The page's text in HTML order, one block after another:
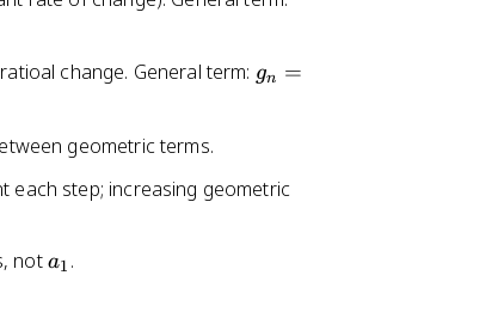
=
+
change. General term: g
g
gn =
geometric terms.
each step; increasing geometric
nota
a1 .